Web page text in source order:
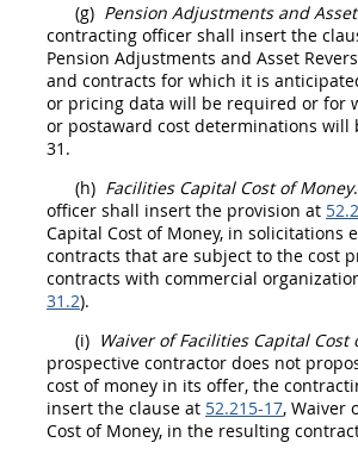
(g) Pension Adjustments and
contracting officer shall insert the
Pension Adjustments and Asset
and contracts for which it is
or pricing data will be required or for
or postaward cost determinations will
31.
(h) Facilities Capital Cost of Money
officer shall insert the provision at
Capital Cost of Money, in solicitations
contracts that are subject to the cost
contracts with commercial
31.2).
(i) Waiver ofFacilities Capital Cost
prospective contractor does not
cost of money in its offer, the
insert the clause at 52.215-17, Waiver
Cost of Money, in the resulting